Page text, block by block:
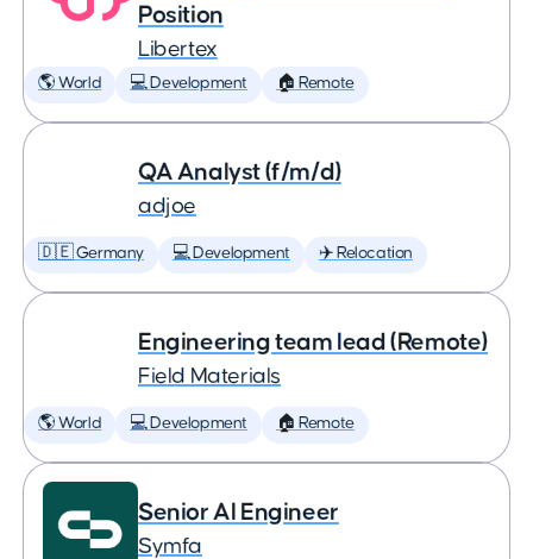
Position
Libertex
🌎 World 💻 Development 🏠 Remote
QA Analyst (f/m/d)
adjoe
🇩🇪 Germany 💻 Development ✈️ Relocation
Engineering team lead (Remote)
Field Materials
🌎 World 💻 Development 🏠 Remote
Senior AI Engineer
Symfa